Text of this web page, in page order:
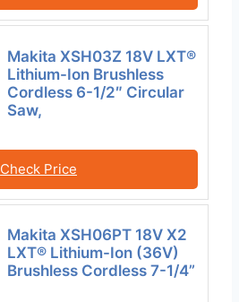
Makita XSH03Z 18V LXT®
Lithium-Ion Brushless
Cordless 6-1/2″ Circular
Saw,
Check Price
Makita XSH06PT 18V X2
LXT® Lithium-Ion (36V)
Brushless Cordless 7-1/4”